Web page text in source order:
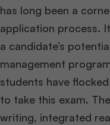
has long been a
application process.
a candidate’s
management
students have
to take this exam.
writing, integrated